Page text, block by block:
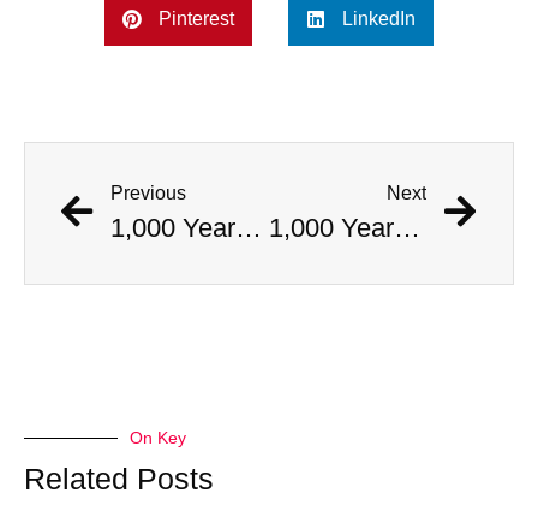
Pinterest LinkedIn
Previous
1,000 Year Old Mummies Discovered During Gas Line Expansion, Stoneman Willie Finally Gets To Rest
Next
1,000 Year Old Mummies Discovered During Gas Line Expansion, Stoneman Willie Finally Gets To Rest
On Key
Related Posts